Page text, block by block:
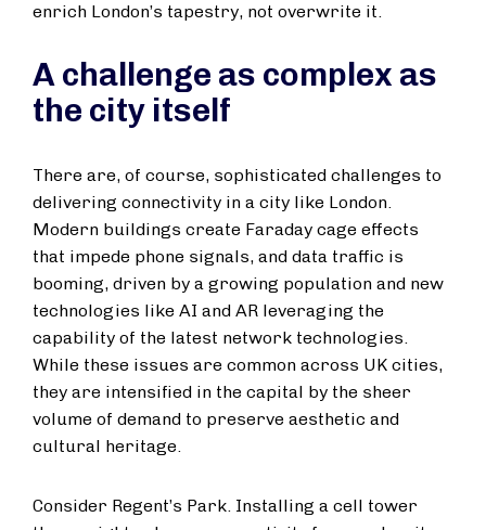
enrich London’s tapestry, not overwrite it.
A challenge as complex as
the city itself
There are, of course, sophisticated challenges to
delivering connectivity in a city like London.
Modern buildings create Faraday cage effects
that impede phone signals, and data traffic is
booming, driven by a growing population and new
technologies like AI and AR leveraging the
capability of the latest network technologies.
While these issues are common across UK cities,
they are intensified in the capital by the sheer
volume of demand to preserve aesthetic and
cultural heritage.
Consider Regent’s Park. Installing a cell tower